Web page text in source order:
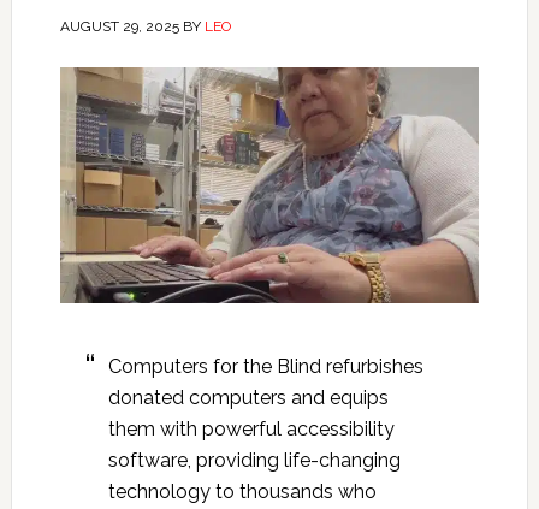
AUGUST 29, 2025BY LEO
Computers for the Blind refurbishes
donated computers and equips
them with powerful accessibility
software, providing life-changing
technology to thousands who